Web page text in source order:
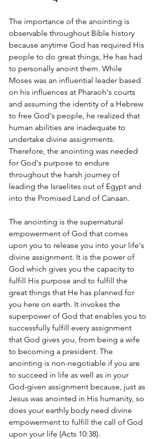
The importance of the anointing is
observable throughout Bible history
because anytime God has required His
people to do great things, He has had
to personally anoint them. While
Moses was an influential leader based
on his influences at Pharaoh's courts
and assuming the identity of a Hebrew
to free God's people, he realized that
human abilities are inadequate to
undertake divine assignments.
Therefore, the anointing was needed
for God's purpose to endure
throughout the harsh journey of
leading the Israelites out of Egypt and
into the Promised Land of Canaan.
The anointing is the supernatural
empowerment of God that comes
upon you to release you into your life's
divine assignment. It is the power of
God which gives you the capacity to
fulfill His purpose and to fulfill the
great things that He has planned for
you here on earth. It invokes the
superpower of God that enables you to
successfully fulfill every assignment
that God gives you, from being a wife
to becoming a president. The
anointing is non-negotiable if you are
to succeed in life as well as in your
God-given assignment because, just as
Jesus was anointed in His humanity, so
does your earthly body need divine
empowerment to fulfill the call of God
upon your life (Acts 10:38).